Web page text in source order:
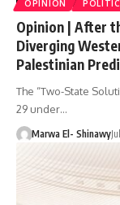
OPINION
Opinion | After
Diverging
Palestinian
The “Two-State
29 under…
Marwa El- Shinawy